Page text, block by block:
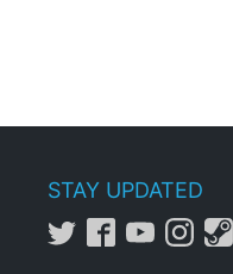
STAY UPDATED